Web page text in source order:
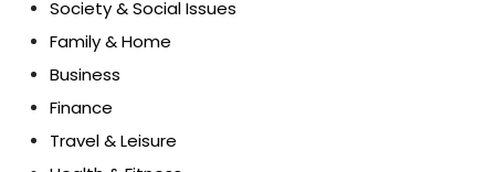
Society & Social Issues
Family & Home
Business
Finance
Travel & Leisure